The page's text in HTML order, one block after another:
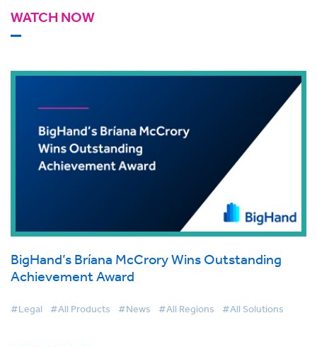
WATCH NOW
BigHand’s Bríana McCrory Wins Outstanding
Achievement Award
#Legal #All Products #News #All Regions #All Solutions